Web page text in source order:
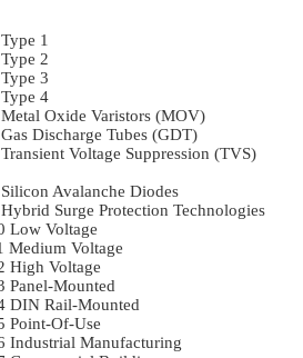
Type 1
Type 2
Type 3
Type 4
Metal Oxide Varistors (MOV)
Gas Discharge Tubes (GDT)
Transient Voltage Suppression (TVS)
Silicon Avalanche Diodes
Hybrid Surge Protection Technologies
Low Voltage
Medium Voltage
High Voltage
Panel-Mounted
DIN Rail-Mounted
Point-Of-Use
Industrial Manufacturing